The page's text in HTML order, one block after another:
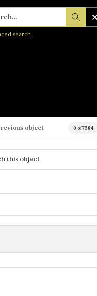
search
object 0 of 7584